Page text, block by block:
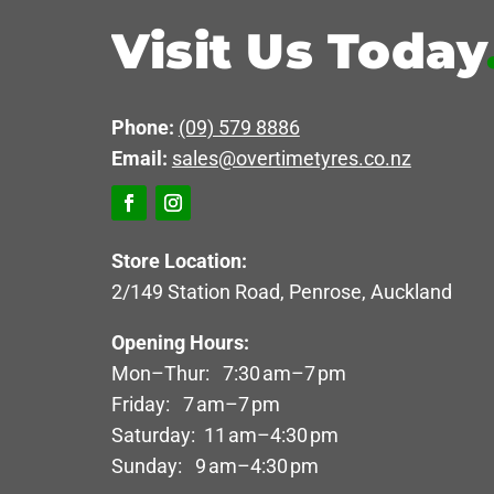
Visit Us Today
Phone: (09) 579 8886
Email: sales@overtimetyres.co.nz
Store Location:
2/149 Station Road, Penrose, Auckland
Opening Hours:
Mon–Thur: 7:30 am–7 pm
Friday: 7 am–7 pm
Saturday: 11 am–4:30 pm
Sunday: 9 am–4:30 pm